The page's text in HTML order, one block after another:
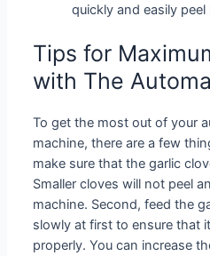
quickly and easily
Tips for
with The
To get the most out of your
machine, there are a few
make sure that the garlic
Smaller cloves will not peel
machine. Second, feed the
slowly at first to ensure that
properly. You can increase